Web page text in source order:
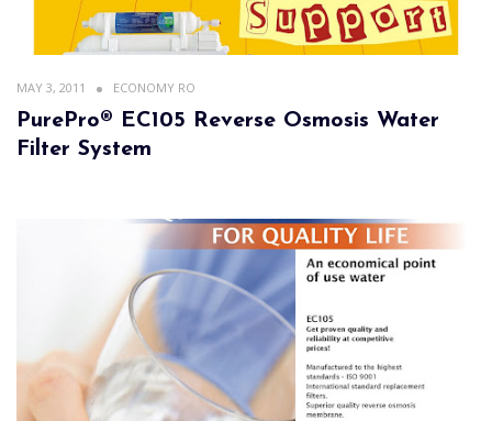
MAY 3, 2011 ECONOMY RO
PurePro® EC105 Reverse Osmosis Water
Filter System